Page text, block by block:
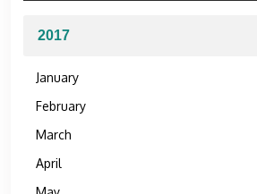
January
February
March
April